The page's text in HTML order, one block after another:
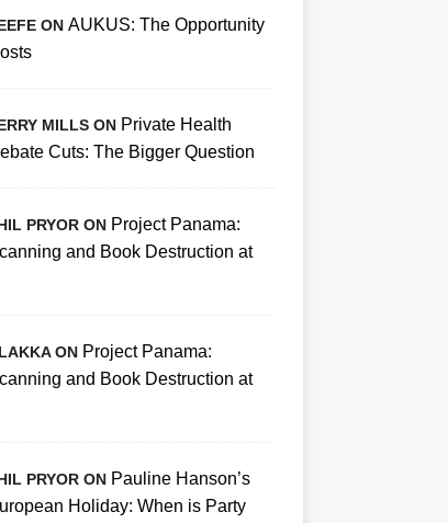
ON AUKUS: The Opportunity
MILLS ON Private Health
Cuts: The Bigger Question
PRYOR ON Project Panama:
and Book Destruction at
ON Project Panama:
and Book Destruction at
PRYOR ON Pauline Hanson’s
Holiday: When is Party